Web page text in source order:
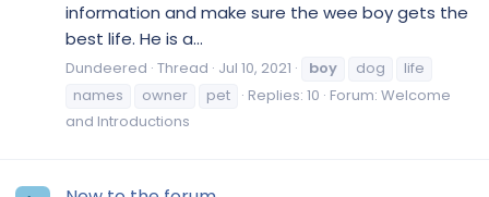
information and make sure the wee boy gets the
best life. He is a...
Dundeered Thread Jul 10, 2021 boy dog
life
names
owner pet Replies: 10 Forum: Welcome
and Introductions